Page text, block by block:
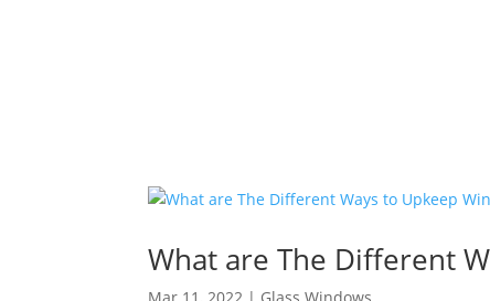
What are The Different